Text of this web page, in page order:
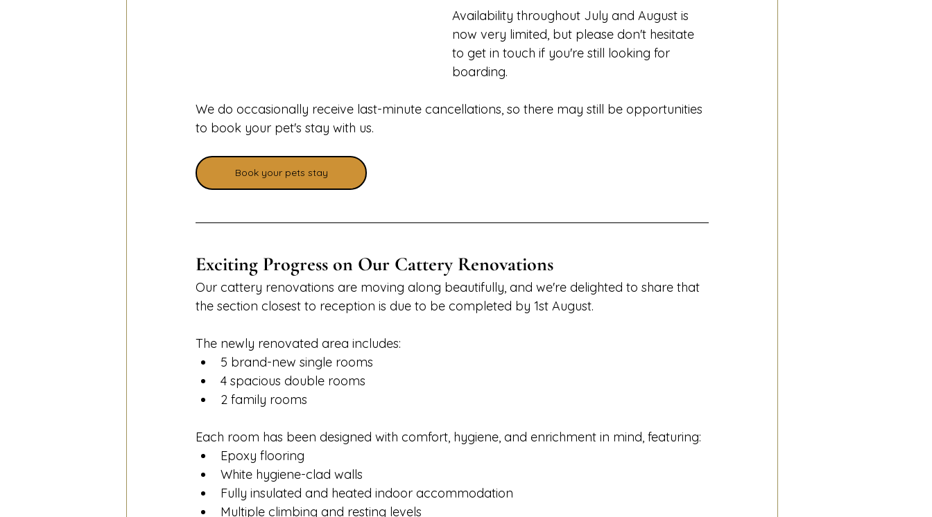
Availability throughout July and August is
now very limited, but please don't hesitate
to get in touch if you're still looking for
boarding.
We do occasionally receive last-minute cancellations, so there may still be opportunities
to book your pet's stay with us.
Book your pets stay
Exciting Progress on Our Cattery Renovations
Our cattery renovations are moving along beautifully, and we're delighted to share that
the section closest to reception is due to be completed by 1st August.
The newly renovated area includes:
5 brand-new single rooms
4 spacious double rooms
2 family rooms
Each room has been designed with comfort, hygiene, and enrichment in mind, featuring:
Epoxy flooring
White hygiene-clad walls
Fully insulated and heated indoor accommodation
Multiple climbing and resting levels